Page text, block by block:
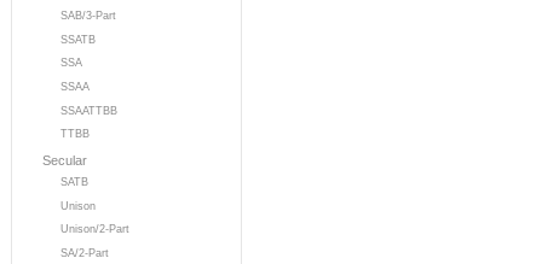
SAB/3-Part
SSATB
SSA
SSAA
SSAATTBB
TTBB
Secular
SATB
Unison
Unison/2-Part
SA/2-Part